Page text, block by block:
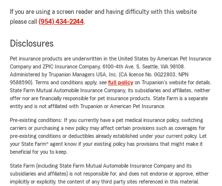
If you are using a screen reader and having difficulty with this website
please call (954) 434-2244.
Disclosures
Pet insurance products are underwritten in the United States by American Pet Insurance
Company and ZPIC Insurance Company, 6100-4th Ave. S, Seattle, WA 98108.
Administered by Trupanion Managers USA, Inc. (CA license No. 0G22803, NPN
9588590). Terms and conditions apply, see full policyon Trupanion's website for details.
State Farm Mutual Automobile Insurance Company, its subsidiaries and affiliates, neither
offer nor are financially responsible for pet insurance products. State Farm is a separate
entity and is not affiliated with Trupanion or American Pet Insurance.
Pre-existing conditions: If you currently have a pet medical insurance policy, switching
carriers or purchasing a new policy may affect certain provisions such as coverages for
pre-existing conditions or deductibles already established under your current policy. Let
your State Farm® agent know if your existing policy has provisions that might make it
beneficial for you to keep.
State Farm (including State Farm Mutual Automobile Insurance Company and its
subsidiaries and affiliates) is not responsible for, and does not endorse or approve, either
implicitly or explicitly, the content of any third party sites referenced in this material.